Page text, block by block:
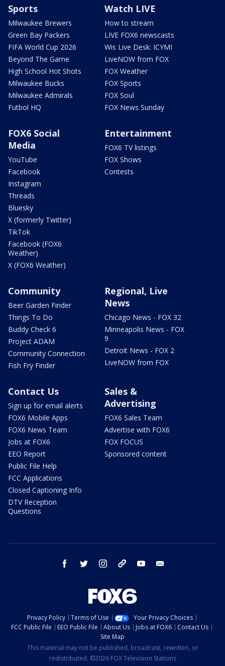
Sports
Milwaukee Brewers
Green Bay Packers
FIFA World Cup 2026
Beyond The Game
High School Hot Shots
Milwaukee Bucks
Milwaukee Admirals
Futbol HQ
Watch LIVE
How to stream
LIVE FOX6 newscasts
Wis Live Desk: ICYMI
LiveNOW from FOX
FOX Weather
FOX Sports
FOX Soul
FOX News Sunday
FOX6 Social
Media
YouTube
Facebook
Instagram
Threads
Bluesky
X (formerly Twitter)
TikTok
Facebook (FOX6
Weather)
X (FOX6 Weather)
Entertainment
FOX6 TV listings
FOX Shows
Contests
Community
Beer Garden Finder
Things To Do
Buddy Check 6
Project ADAM
Community Connection
Fish Fry Finder
Regional, Live
News
Chicago News - FOX 32
Minneapolis News - FOX
9
Detroit News - FOX 2
LiveNOW from FOX
Contact Us
Sign up for email alerts
FOX6 Mobile Apps
FOX6 News Team
Jobs at FOX6
EEO Report
Public File Help
FCC Applications
Closed Captioning Info
DTV Reception
Questions
Sales &
Advertising
FOX6 Sales Team
Advertise with FOX6
FOX FOCUS
Sponsored content
facebook twitter instagram threads youtube
Privacy Policy Terms of Use
Your Privacy Choices
FCC Public File
EEO Public File About Us Jobs at FOX6
Contact Us
Site Map
This material may not be published, broadcast, rewritten, or
redistributed. ©2026 FOX Television Stations